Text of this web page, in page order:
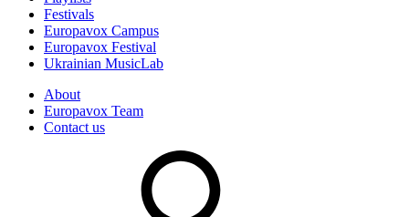
Festivals
Europavox Campus
Europavox Festival
Ukrainian MusicLab
About
Europavox Team
Contact us